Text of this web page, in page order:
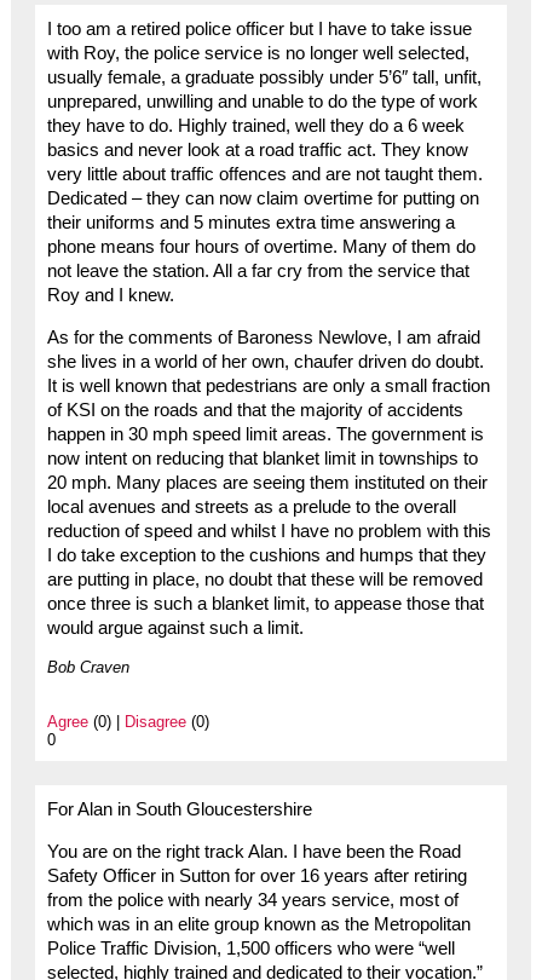
I too am a retired police officer but I have to take issue
with Roy, the police service is no longer well selected,
usually female, a graduate possibly under 5’6″ tall, unfit,
unprepared, unwilling and unable to do the type of work
they have to do. Highly trained, well they do a 6 week
basics and never look at a road traffic act. They know
very little about traffic offences and are not taught them.
Dedicated – they can now claim overtime for putting on
their uniforms and 5 minutes extra time answering a
phone means four hours of overtime. Many of them do
not leave the station. All a far cry from the service that
Roy and I knew.
As for the comments of Baroness Newlove, I am afraid
she lives in a world of her own, chaufer driven do doubt.
It is well known that pedestrians are only a small fraction
of KSI on the roads and that the majority of accidents
happen in 30 mph speed limit areas. The government is
now intent on reducing that blanket limit in townships to
20 mph. Many places are seeing them instituted on their
local avenues and streets as a prelude to the overall
reduction of speed and whilst I have no problem with this
I do take exception to the cushions and humps that they
are putting in place, no doubt that these will be removed
once three is such a blanket limit, to appease those that
would argue against such a limit.
Bob Craven
Agree(0) | Disagree(0)
0
For Alan in South Gloucestershire
You are on the right track Alan. I have been the Road
Safety Officer in Sutton for over 16 years after retiring
from the police with nearly 34 years service, most of
which was in an elite group known as the Metropolitan
Police Traffic Division, 1,500 officers who were “well
selected, highly trained and dedicated to their vocation.”